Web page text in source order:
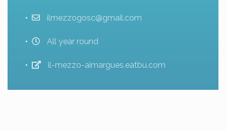
ilmezzogosc@gmail.com
All year round
il-mezzo-aimargues.eatbu.com